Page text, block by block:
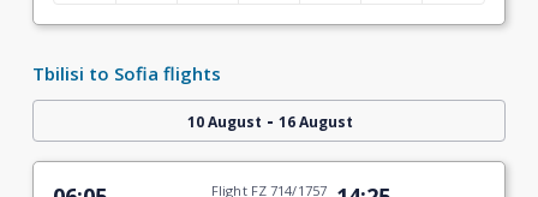
Tbilisi to Sofia flights
10 August - 16 August
Flight FZ 714/1757